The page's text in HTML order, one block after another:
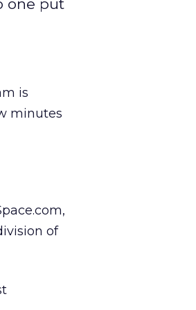
one put
is
minutes
of